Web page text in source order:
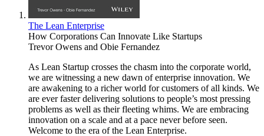
The Lean Enterprise
How Corporations Can Innovate Like Startups
Trevor Owens and Obie Fernandez
As Lean Startup crosses the chasm into the corporate world,
we are witnessing a new dawn of enterprise innovation. We
are awakening to a richer world for customers of all kinds. We
are ever faster delivering solutions to people’s most pressing
problems as well as their fleeting whims. We are embracing
innovation on a scale and at a pace never before seen.
Welcome to the era of the Lean Enterprise.